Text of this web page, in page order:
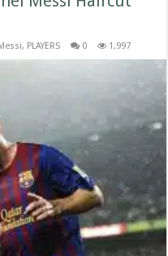
, PLAYERS 0 1,997